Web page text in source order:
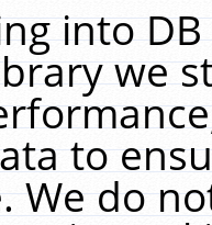
into
we
to
We do